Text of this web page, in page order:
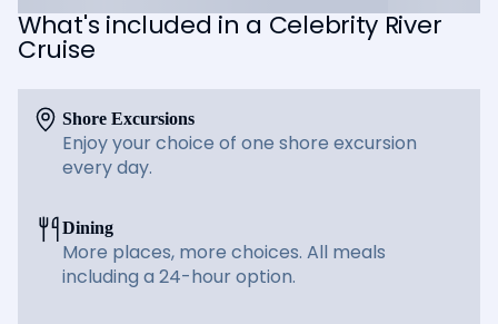
What's included in a Celebrity River
Cruise
Shore Excursions
Enjoy your choice of one shore excursion
every day.
Dining
More places, more choices. All meals
including a 24-hour option.